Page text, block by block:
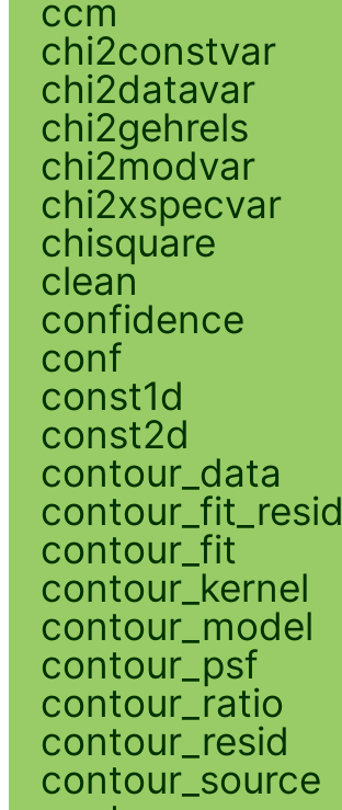
ccm
chi2constvar
chi2datavar
chi2gehrels
chi2modvar
chi2xspecvar
chisquare
clean
confidence
conf
const1d
const2d
contour_data
contour_fit_resid
contour_fit
contour_kernel
contour_model
contour_psf
contour_ratio
contour_resid
contour_source